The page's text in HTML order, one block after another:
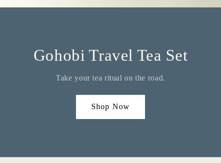
Gohobi Travel Tea Set
Take your tea ritual on the road.
Shop Now